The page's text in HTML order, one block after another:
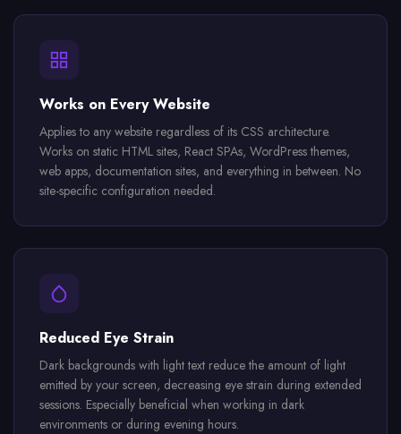
Works on Every Website
Applies to any website regardless of its CSS architecture.
Works on static HTML sites, React SPAs, WordPress themes,
web apps, documentation sites, and everything in between. No
site-specific configuration needed.
Reduced Eye Strain
Dark backgrounds with light text reduce the amount of light
emitted by your screen, decreasing eye strain during extended
sessions. Especially beneficial when working in dark
environments or during evening hours.